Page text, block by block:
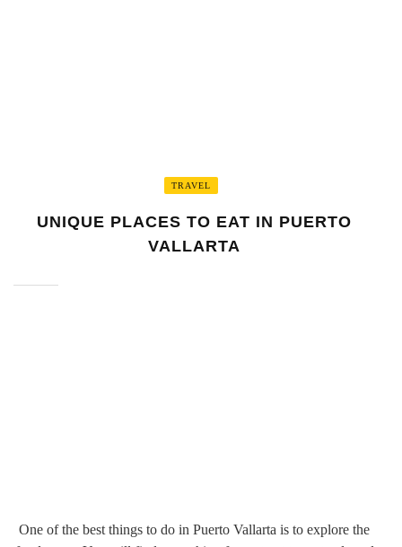
TRAVEL
UNIQUE PLACES TO EAT IN PUERTO
VALLARTA
One of the best things to do in Puerto Vallarta is to explore the